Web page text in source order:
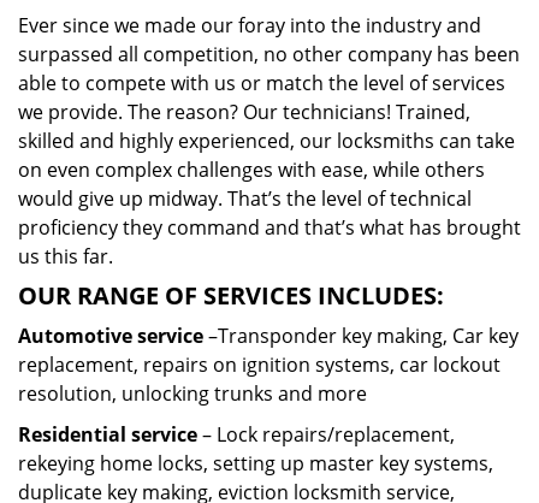
Ever since we made our foray into the industry and
surpassed all competition, no other company has been
able to compete with us or match the level of services
we provide. The reason? Our technicians! Trained,
skilled and highly experienced, our locksmiths can take
on even complex challenges with ease, while others
would give up midway. That’s the level of technical
proficiency they command and that’s what has brought
us this far.
OUR RANGE OF SERVICES INCLUDES:
Automotive service–Transponder key making, Car key
replacement, repairs on ignition systems, car lockout
resolution, unlocking trunks and more
Residential service– Lock repairs/replacement,
rekeying home locks, setting up master key systems,
duplicate key making, eviction locksmith service,